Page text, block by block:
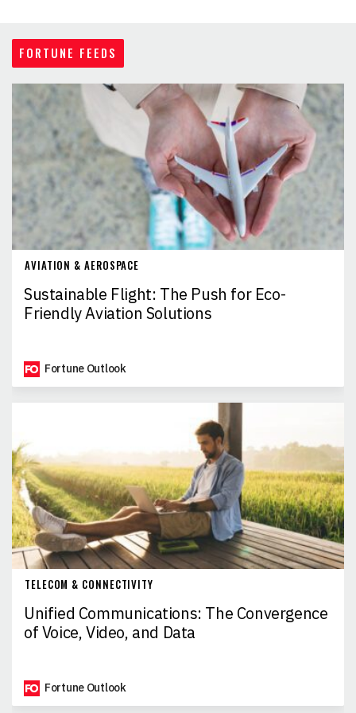
FORTUNE FEEDS
AVIATION & AEROSPACE
Sustainable Flight: The Push for Eco-
Friendly Aviation Solutions
Fortune Outlook
TELECOM & CONNECTIVITY
Unified Communications: The Convergence
of Voice, Video, and Data
Fortune Outlook